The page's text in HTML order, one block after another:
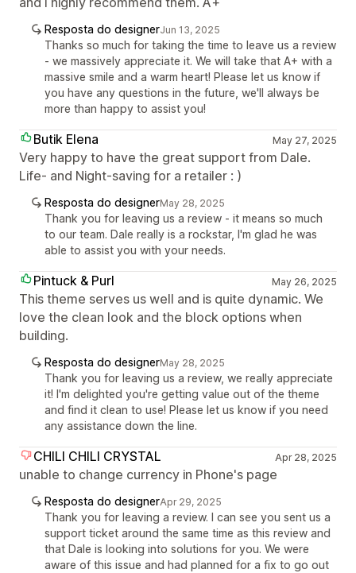
Resposta do designerJun 13, 2025
Thanks so much for taking the time to leave us a review
- we massively appreciate it. We will take that A+ with a
massive smile and a warm heart! Please let us know if
you have any questions in the future, we'll always be
more than happy to assist you!
Butik Elena May 27, 2025
Very happy to have the great support from Dale.
Life- and Night-saving for a retailer : )
Resposta do designerMay 28, 2025
Thank you for leaving us a review - it means so much
to our team. Dale really is a rockstar, I'm glad he was
able to assist you with your needs.
Pintuck & Purl May 26, 2025
This theme serves us well and is quite dynamic. We
love the clean look and the block options when
building.
Resposta do designerMay 28, 2025
Thank you for leaving us a review, we really appreciate
it! I'm delighted you're getting value out of the theme
and find it clean to use! Please let us know if you need
any assistance down the line.
CHILI CHILI CRYSTAL Apr 28, 2025
unable to change currency in Phone's page
Resposta do designerApr 29, 2025
Thank you for leaving a review. I can see you sent us a
support ticket around the same time as this review and
that Dale is looking into solutions for you. We were
aware of this issue and had planned for a fix to go out